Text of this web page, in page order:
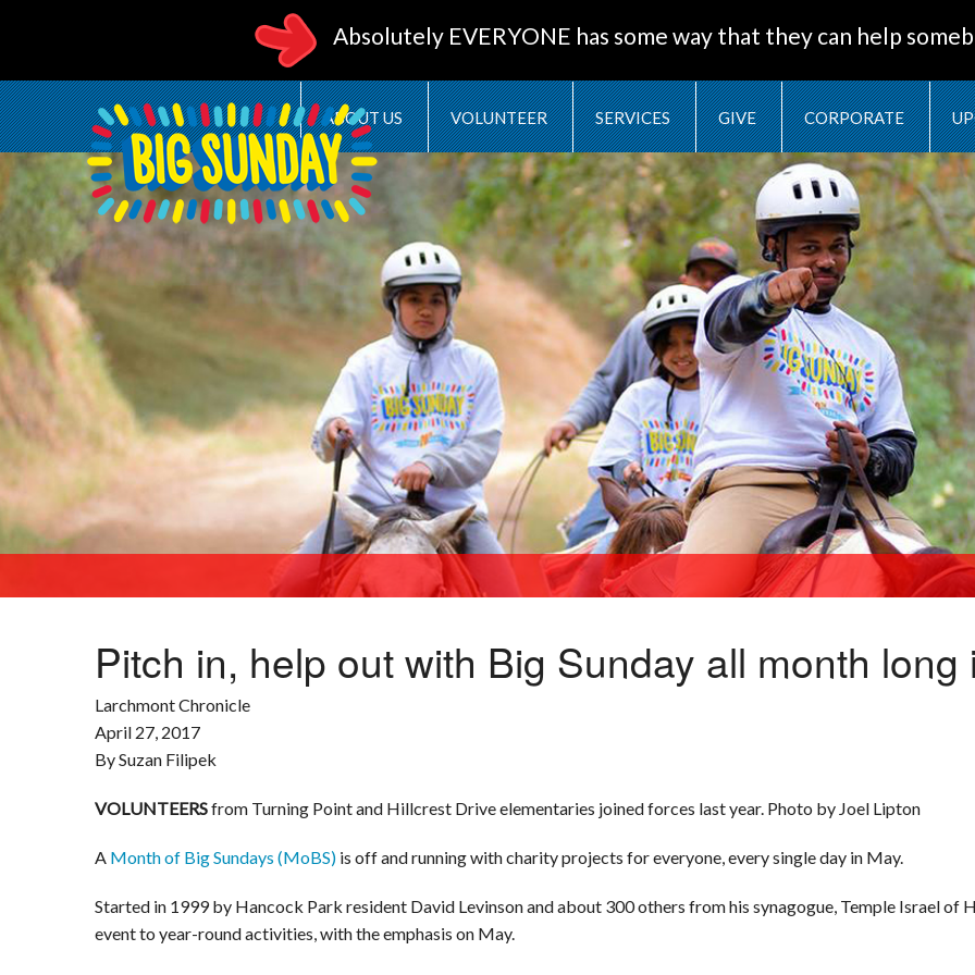
Absolutely EVERYONE has some way that they can help
ABOUT US VOLUNTEER SERVICES GIVE CORPORATE
Pitch in, help out with Big Sunday all month long
Larchmont Chronicle
April 27, 2017
By Suzan Filipek
VOLUNTEERSfrom Turning Point and Hillcrest Drive elementaries joined forces last year. Photo by Joel Lipton
A Month of Big Sundays (MoBS) is off and running with charity projects for everyone, every single day in May.
Started in 1999 by Hancock Park resident David Levinson and about 300 others from his synagogue, Temple Israel of
event to year-round activities, with the emphasis on May.